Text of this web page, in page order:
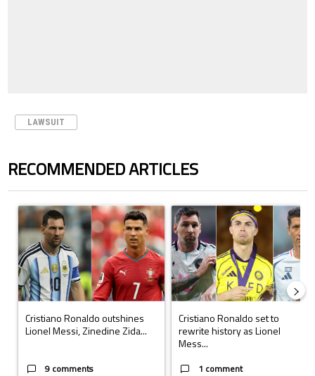
LAWSUIT
RECOMMENDED ARTICLES
The following is a list of the most commented articles in the last 7 days.
A trending article titled "Cristiano Ronaldo outshines Lionel Messi,
Cristiano Ronaldo outshines
Lionel Messi, Zinedine Zida...
9 comments
A trending article titled "Cristiano
Cristiano Ronaldo set to
rewrite history as Lionel
Mess...
1 comment